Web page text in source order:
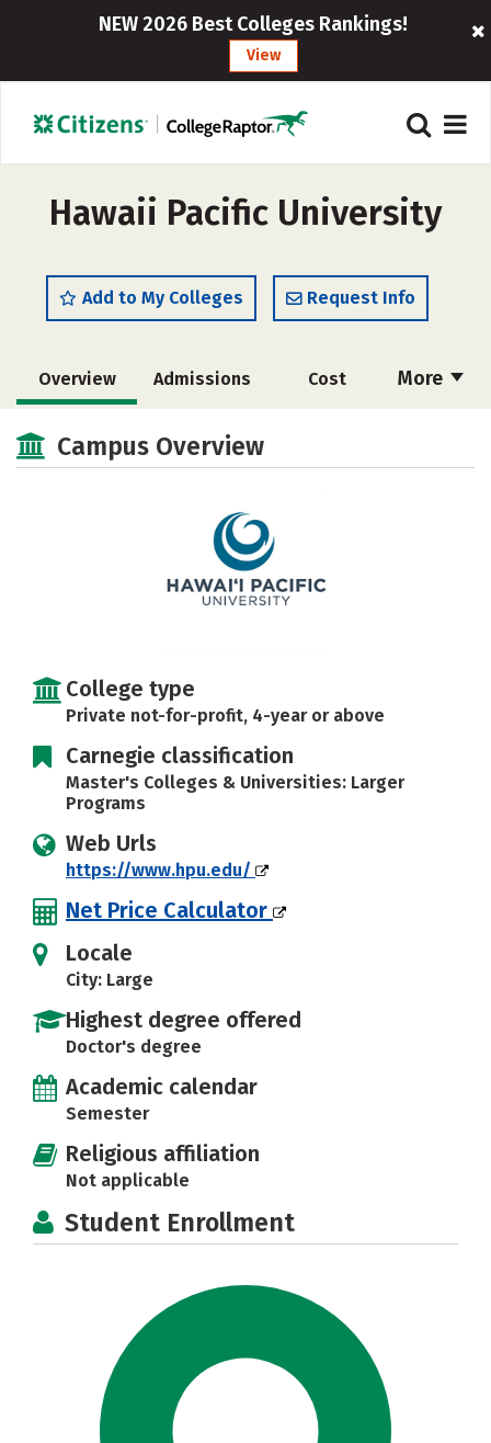
NEW 2026 Best Colleges Rankings!
View
Hawaii Pacific University
Add to My Colleges Request Info
More
Overview Admissions Cost
Academics Majors
Social Media Safety Rankings
Campus Overview
College type
Private not-for-profit, 4-year or above
Carnegie classification
Master's Colleges & Universities: Larger
Programs
Web Urls
https://www.hpu.edu/
Net Price Calculator
Locale
City: Large
Highest degree offered
Doctor's degree
Academic calendar
Semester
Religious affiliation
Not applicable
Student Enrollment